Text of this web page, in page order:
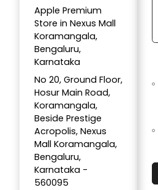
Apple Premium
Store in Nexus Mall
Koramangala,
Bengaluru,
Karnataka
No 20, Ground Floor,
Hosur Main Road,
Koramangala,
Beside Prestige
Acropolis, Nexus
Mall Koramangala,
Bengaluru,
Karnataka -
560095